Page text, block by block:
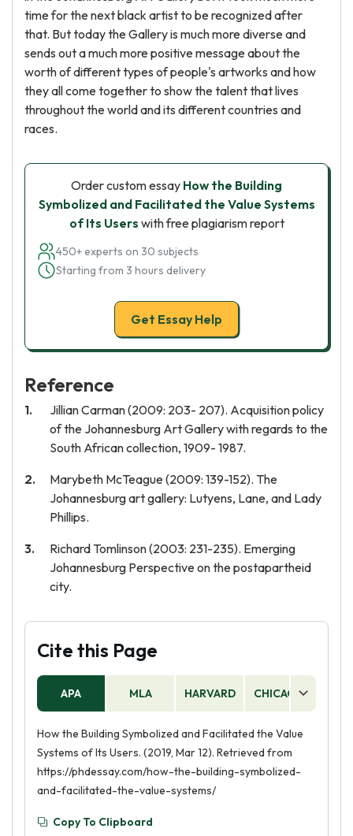
time for the next black artist to be recognized after
that. But today the Gallery is much more diverse and
sends out a much more positive message about the
worth of different types of people's artworks and how
they all come together to show the talent that lives
throughout the world and its different countries and
races.
Order custom essay How the Building
Symbolized and Facilitated the Value Systems
of Its Users with free plagiarism report
450+ experts on 30 subjects
Starting from 3 hours delivery
Get Essay Help
Reference
Jillian Carman (2009: 203- 207). Acquisition policy
of the Johannesburg Art Gallery with regards to the
South African collection, 1909- 1987.
Marybeth McTeague (2009: 139-152). The
Johannesburg art gallery: Lutyens, Lane, and Lady
Phillips.
Richard Tomlinson (2003: 231-235). Emerging
Johannesburg Perspective on the postapartheid
city.
Cite this Page
APA MLA HARVARD CHICAGO
How the Building Symbolized and Facilitated the Value
Systems of Its Users. (2019, Mar 12). Retrieved from
https://phdessay.com/how-the-building-symbolized-
and-facilitated-the-value-systems/
Copy To Clipboard